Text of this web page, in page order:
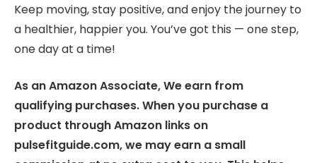
Keep moving, stay positive, and enjoy the journey to
a healthier, happier you. You’ve got this — one step,
one day at a time!
As an Amazon Associate, We earn from
qualifying purchases. When you purchase a
product through Amazon links on
pulsefitguide.com, we may earn a small